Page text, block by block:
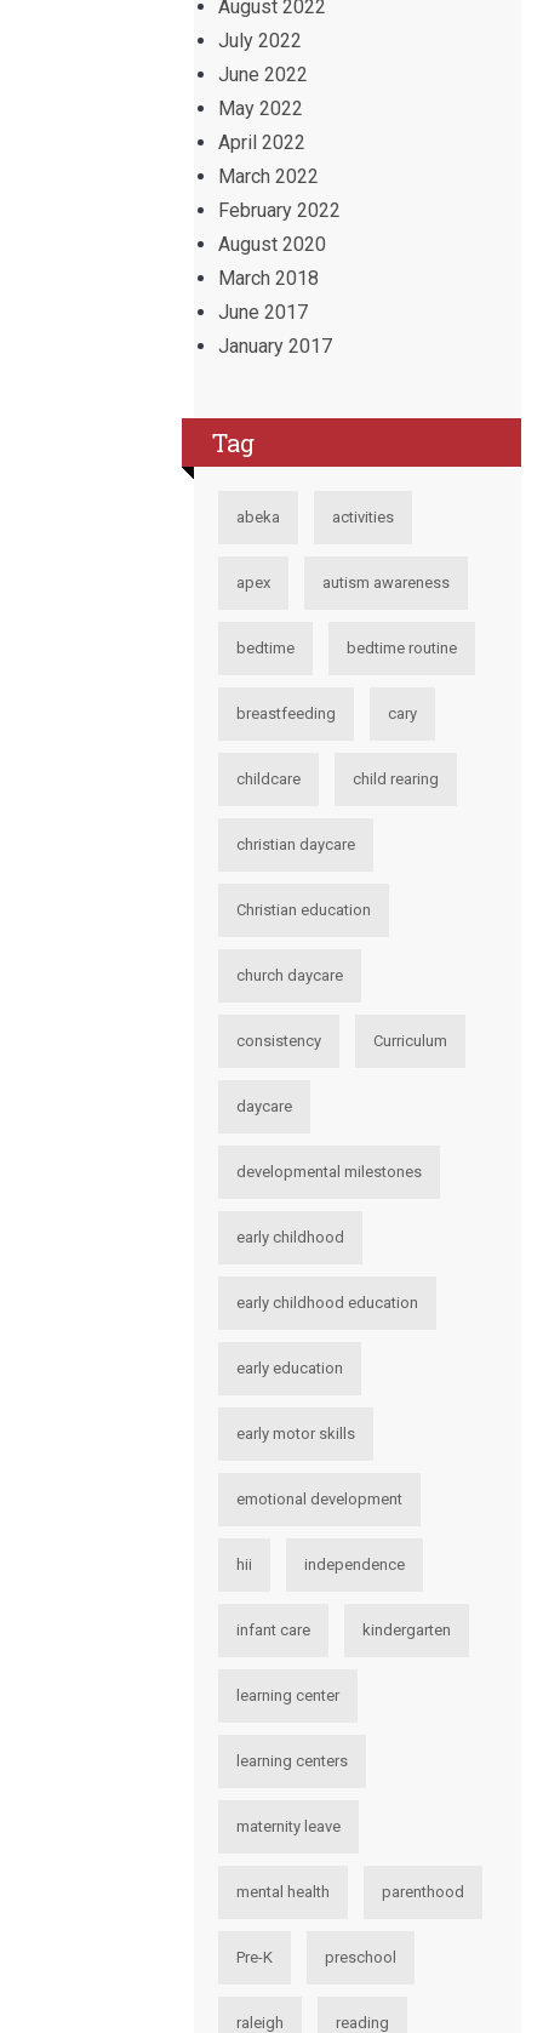
August 2022
July 2022
June 2022
May 2022
April 2022
March 2022
February 2022
August 2020
March 2018
June 2017
January 2017
Tag
abeka activities
apex autism awareness
bedtime bedtime routine
breastfeeding cary
childcare child rearing
christian daycare
Christian education
church daycare
consistency Curriculum
daycare
developmental milestones
early childhood
early childhood education
early education
early motor skills
emotional development
hii independence
infant care kindergarten
learning center
learning centers
maternity leave
mental health parenthood
Pre-K preschool
raleigh reading